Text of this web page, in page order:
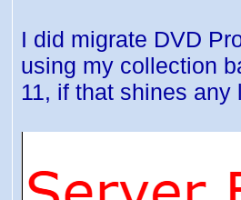
I did migrate DVD
using my collection
11, if that shines any